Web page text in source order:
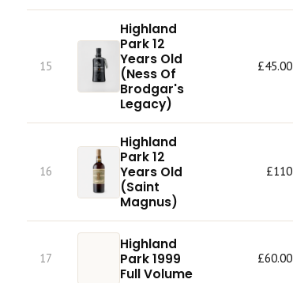
15
Highland
Park 12
Years Old
(Ness Of
Brodgar's
Legacy)
£45.00
16
Highland
Park 12
Years Old
(Saint
Magnus)
£110
17
Highland
Park 1999
Full Volume
£60.00